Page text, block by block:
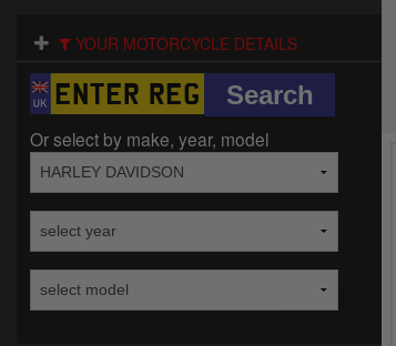
YOUR MOTORCYCLE DETAILS
Or select by make, year, model